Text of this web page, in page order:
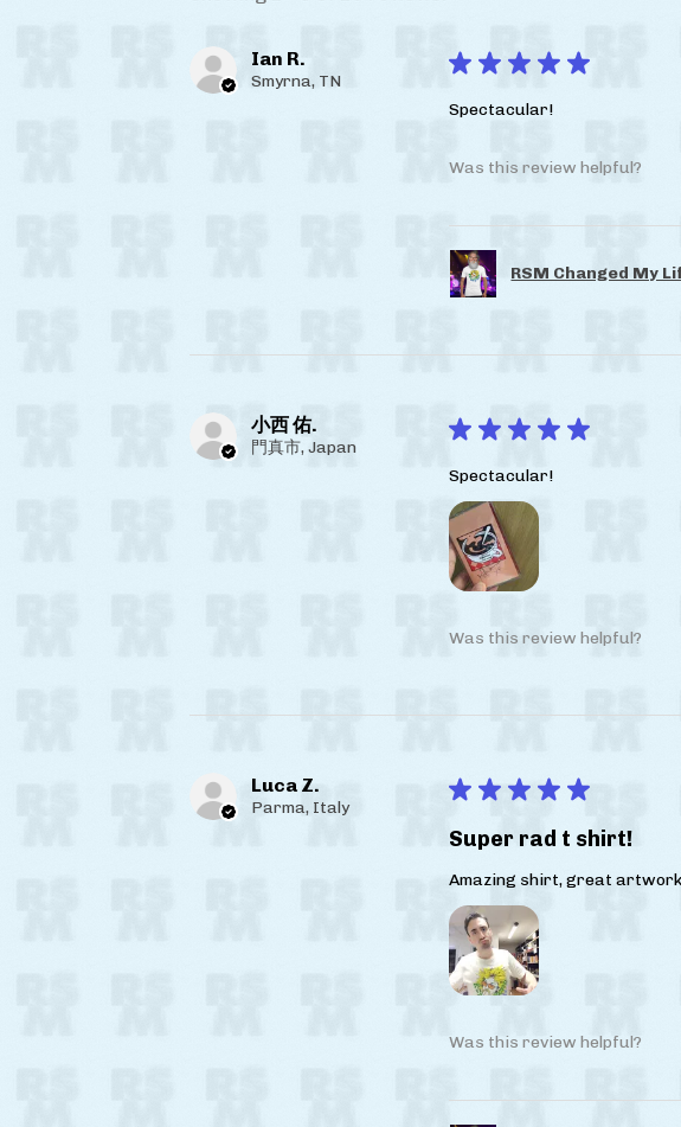
Ian R.
Smyrna, TN
★ ★ ★ ★ ★
Spectacular!
Was this review helpful?
RSM Changed My
小西 佑.
門真市, Japan
★ ★ ★ ★ ★
Spectacular!
Was this review helpful?
Luca Z.
Parma, Italy
★ ★ ★ ★ ★
Super rad t shirt!
Amazing shirt, great
Was this review helpful?